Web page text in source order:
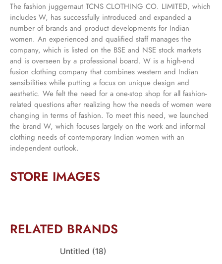
The fashion juggernaut TCNS CLOTHING CO. LIMITED, which
includes W, has successfully introduced and expanded a
number of brands and product developments for Indian
women. An experienced and qualified staff manages the
company, which is listed on the BSE and NSE stock markets
and is overseen by a professional board. W is a high-end
fusion clothing company that combines western and Indian
sensibilities while putting a focus on unique design and
aesthetic. We felt the need for a one-stop shop for all fashion-
related questions after realizing how the needs of women were
changing in terms of fashion. To meet this need, we launched
the brand W, which focuses largely on the work and informal
clothing needs of contemporary Indian women with an
independent outlook.
STORE IMAGES
RELATED BRANDS